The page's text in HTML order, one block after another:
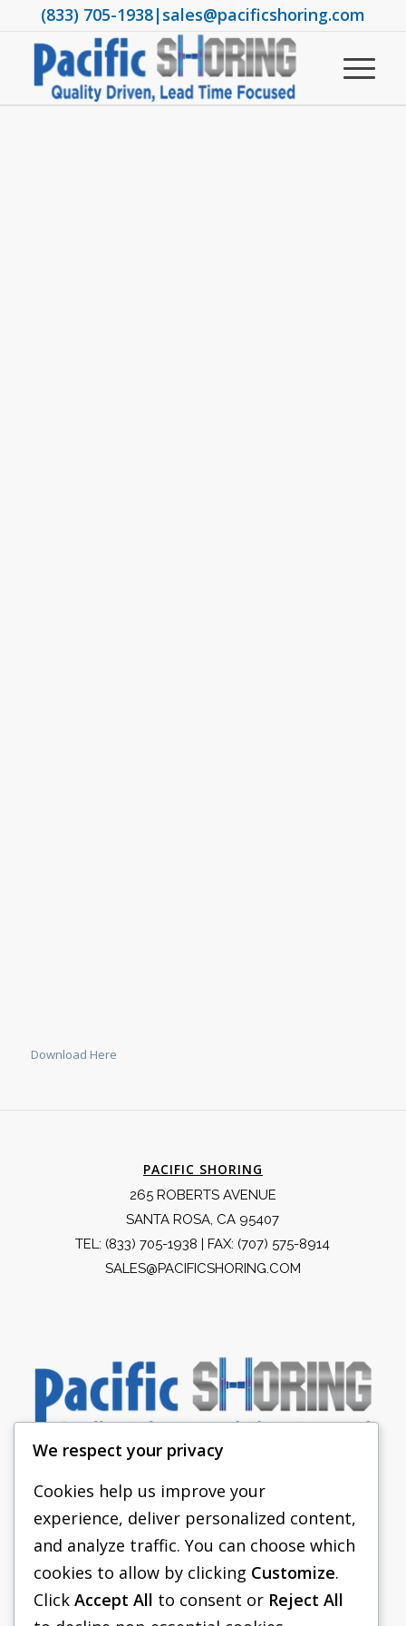
(833) 705-1938|sales@pacificshoring.com
Download Here
PACIFIC SHORING
265 ROBERTS AVENUE
SANTA ROSA, CA 95407
TEL: (833) 705-1938 | FAX: (707) 575-8914
SALES@PACIFICSHORING.COM
PACIFIC SHORING
SHORING EQUIPMENT
FAQS
We respect your privacy
Cookies help us improve your
experience, deliver personalized content,
and analyze traffic. You can choose which
cookies to allow by clicking Customize.
Click Accept All to consent or Reject All